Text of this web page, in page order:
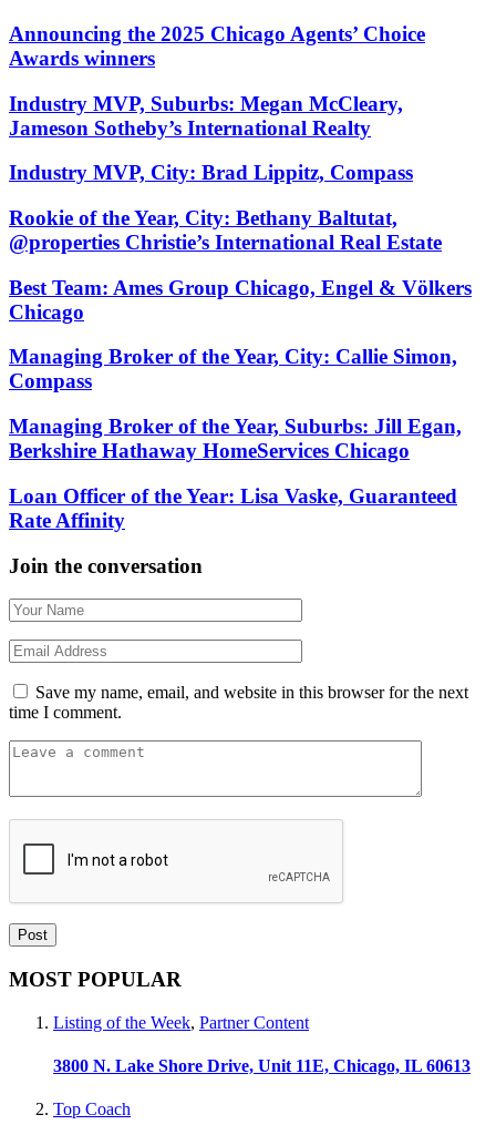
Announcing the 2025 Chicago Agents’ Choice
Awards winners
Industry MVP, Suburbs: Megan McCleary,
Jameson Sotheby’s International Realty
Industry MVP, City: Brad Lippitz, Compass
Rookie of the Year, City: Bethany Baltutat,
@properties Christie’s International Real Estate
Best Team: Ames Group Chicago, Engel & Völkers
Chicago
Managing Broker of the Year, City: Callie Simon,
Compass
Managing Broker of the Year, Suburbs: Jill Egan,
Berkshire Hathaway HomeServices Chicago
Loan Officer of the Year: Lisa Vaske, Guaranteed
Rate Affinity
Join the conversation
Save my name, email, and website in this browser for the next
time I comment.
MOST POPULAR
Listing of the Week, Partner Content
3800 N. Lake Shore Drive, Unit 11E, Chicago, IL 60613
Top Coach